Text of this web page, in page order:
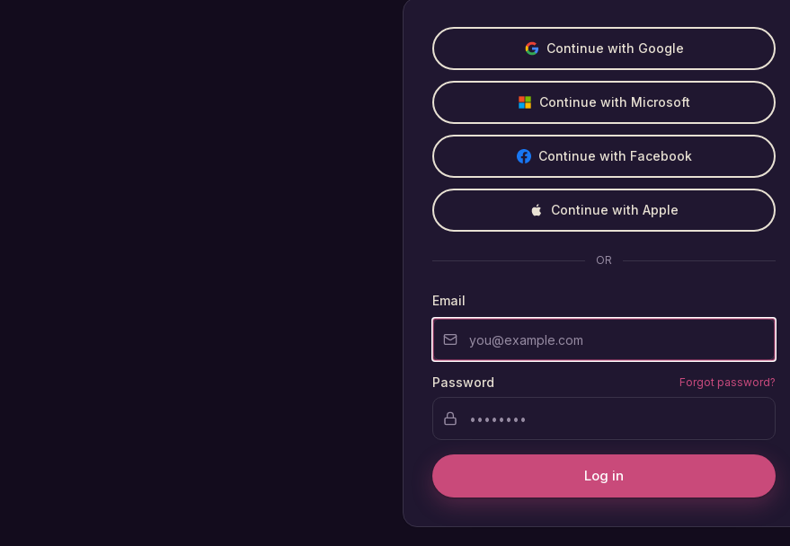
Continue with Google
Continue with Microsoft
Continue with Facebook
Continue with Apple
OR
Email
Password Forgot password?
Log in